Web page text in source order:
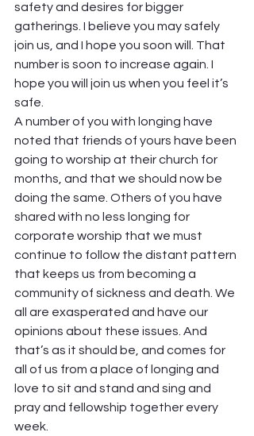
safety and desires for bigger
gatherings. I believe you may safely
join us, and I hope you soon will. That
number is soon to increase again. I
hope you will join us when you feel it’s
safe.
A number of you with longing have
noted that friends of yours have been
going to worship at their church for
months, and that we should now be
doing the same. Others of you have
shared with no less longing for
corporate worship that we must
continue to follow the distant pattern
that keeps us from becoming a
community of sickness and death. We
all are exasperated and have our
opinions about these issues. And
that’s as it should be, and comes for
all of us from a place of longing and
love to sit and stand and sing and
pray and fellowship together every
week.